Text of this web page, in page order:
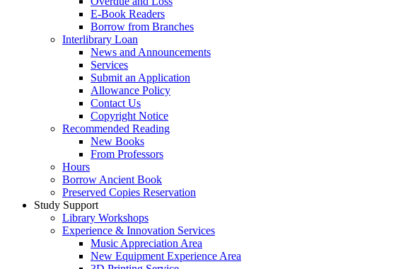
E-Book Readers
Borrow from Branches
Interlibrary Loan
News and Announcements
Services
Submit an Application
Allowance Policy
Contact Us
Copyright Notice
Recommended Reading
New Books
From Professors
Hours
Borrow Ancient Book
Preserved Copies Reservation
Study Support
Library Workshops
Experience & Innovation Services
Music Appreciation Area
New Equipment Experience Area